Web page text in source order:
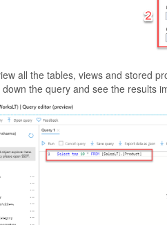
all the tables, views and stored
the query and see the results